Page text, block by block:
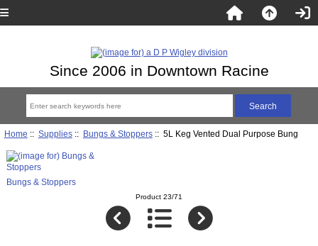
Since 2006 in Downtown Racine
Home :: Supplies:: Bungs & Stoppers:: 5L Keg Vented Dual Purpose Bung
Bungs & Stoppers
Product 23/71